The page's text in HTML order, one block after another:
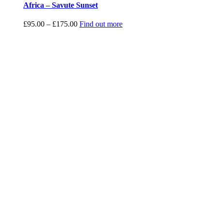
Africa – Savute Sunset
£95.00 – £175.00Price
Find out more